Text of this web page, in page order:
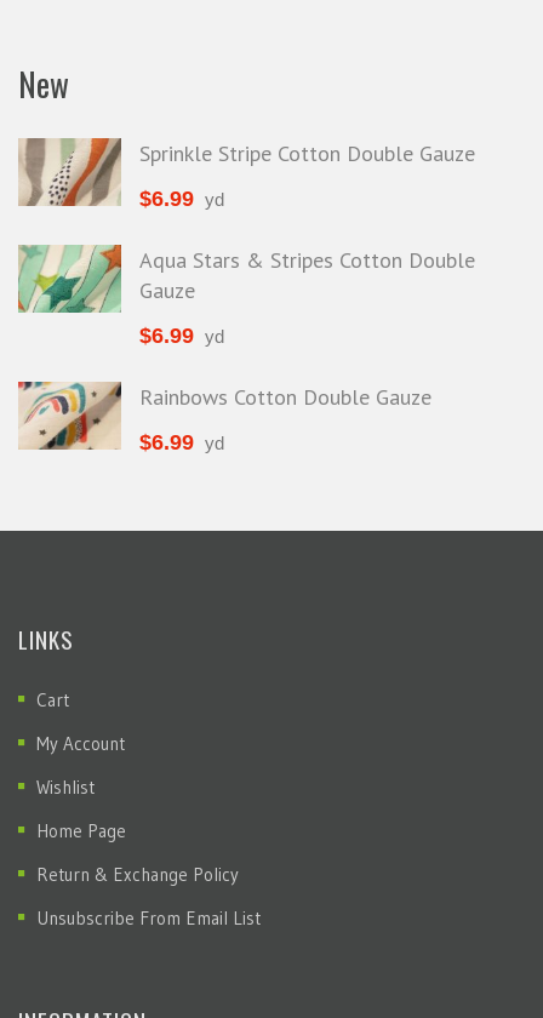
New
Sprinkle Stripe Cotton Double Gauze
$6.99 yd
Aqua Stars & Stripes Cotton Double
Gauze
$6.99 yd
Rainbows Cotton Double Gauze
$6.99 yd
LINKS
Cart
My Account
Wishlist
Home Page
Return & Exchange Policy
Unsubscribe From Email List